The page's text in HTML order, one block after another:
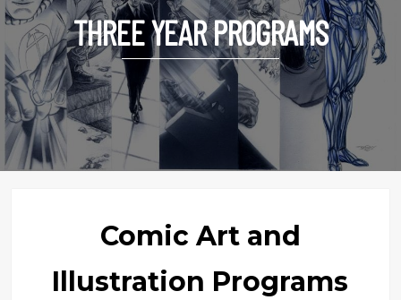
THREE YEAR PROGRAMS
Comic Art and
Illustration Programs